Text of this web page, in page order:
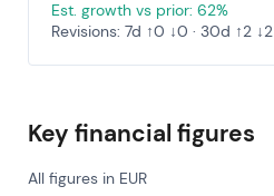
Est. growth vs prior: 62%
Revisions: 7d ↑0 ↓0 · 30d ↑2 ↓2
Key financial figures
All figures in EUR